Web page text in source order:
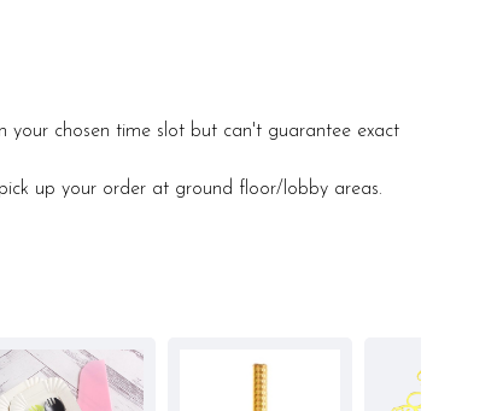
your chosen time slot but can't guarantee exact
up your order at ground floor/lobby areas.